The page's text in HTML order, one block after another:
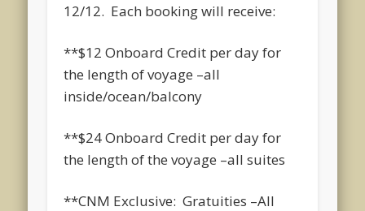
12/12. Each booking will receive:
**$12 Onboard Credit per day for
the length of voyage –all
inside/ocean/balcony
**$24 Onboard Credit per day for
the length of the voyage –all suites
**CNM Exclusive: Gratuities –All